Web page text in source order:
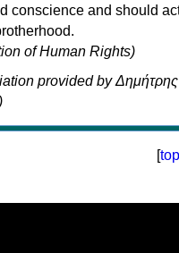
conscience and should
of Human Rights)
provided by Δημήτρης
[top